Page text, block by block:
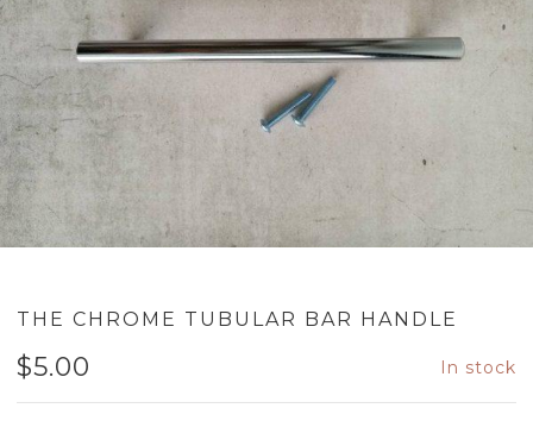
THE CHROME TUBULAR BAR HANDLE
$5.00 In stock